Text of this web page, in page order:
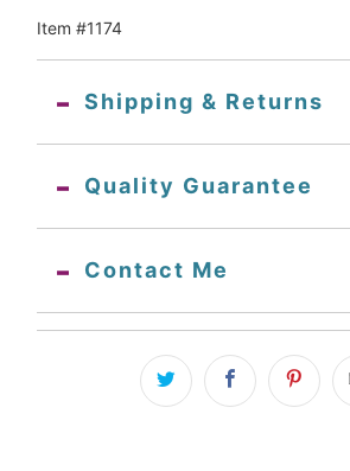
Item #1174
Shipping & Returns
Quality Guarantee
Contact Me